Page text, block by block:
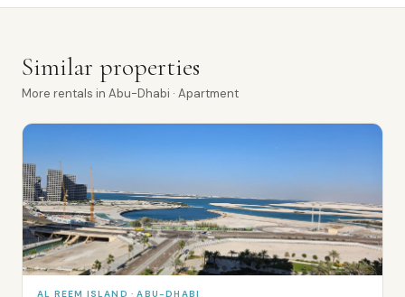
Similar properties
More rentals in Abu-Dhabi · Apartment
AL REEM ISLAND · ABU-DHABI